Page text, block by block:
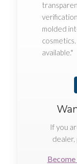
molded
available."
If you
dealer,
Become